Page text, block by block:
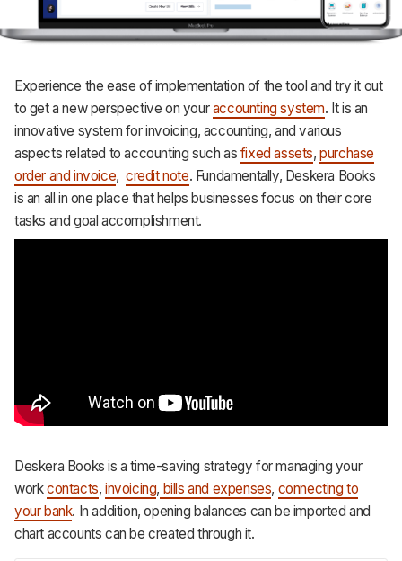
Experience the ease of implementation of the tool and try it out
to get a new perspective on youraccounting system. It is an
innovative system for invoicing, accounting, and various
aspects related to accounting such as fixed assets,purchase
order and invoice,credit note. Fundamentally, Deskera Books
is an all in one place that helps businesses focus on their core
tasks and goal accomplishment.
Deskera Books is a time-saving strategy for managing your
workcontacts,invoicing, bills and expenses, connecting to
your bank. In addition, opening balances can be imported and
chart accounts can be created through it.